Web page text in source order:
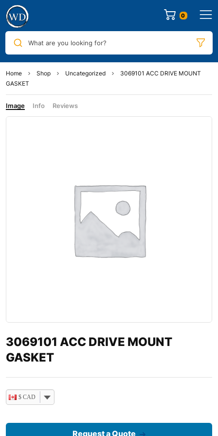
0
What are you looking for?
Home Shop Uncategorized
3069101 ACC DRIVE MOUNT
GASKET
Image Info Reviews
3069101 ACC DRIVE MOUNT
GASKET
$ CAD
Request a Quote